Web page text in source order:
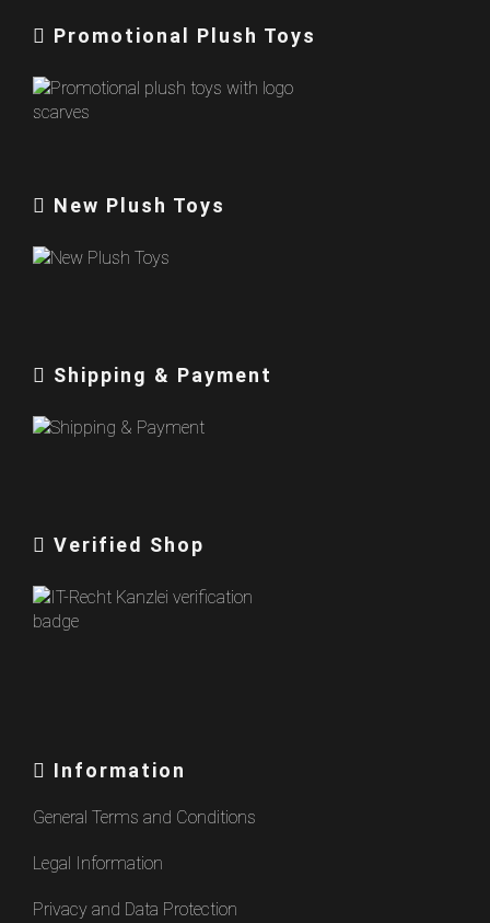
Promotional Plush Toys
New Plush Toys
Shipping & Payment
Verified Shop
Information
General Terms and Conditions
Legal Information
Privacy and Data Protection